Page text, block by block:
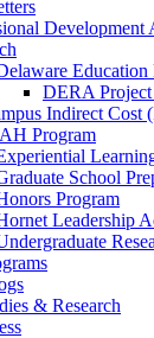
Education
DERA Project
Indirect Cost
Program
School
Program
Leadership
& Research